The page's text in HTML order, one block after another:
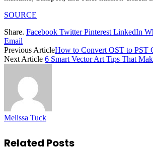
SOURCE
Share. Facebook Twitter Pinterest LinkedIn
Email
Previous ArticleHow to Convert OST to PST
Next Article 6 Smart Vector Art Tips That
Melissa Tuck
Related Posts